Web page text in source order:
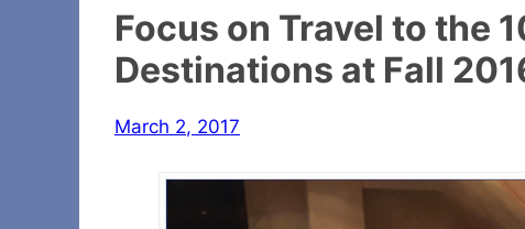
Focus on Travel to the
Destinations at Fall
March 2, 2017